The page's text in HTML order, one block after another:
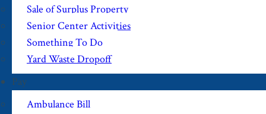
Sale of Surplus Property
Senior Center Activities
Something To Do
Yard Waste Dropoff
Pay
Ambulance Bill